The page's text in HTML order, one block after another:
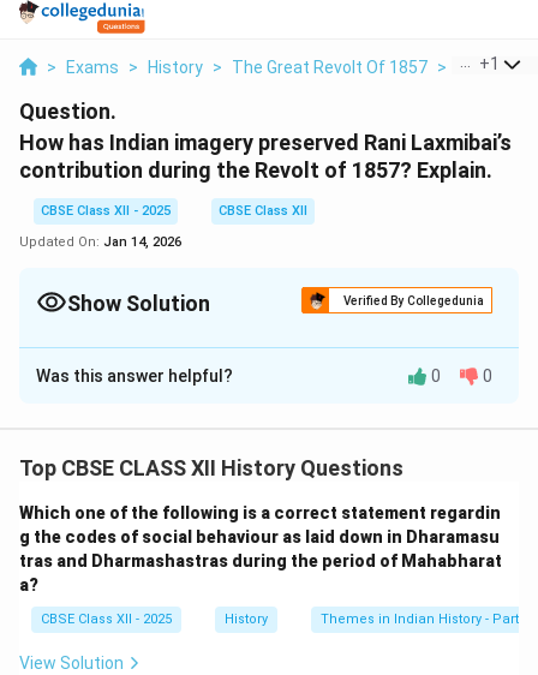
> Exams > History > The Great Revolt Of 1857 > How Has
+1
Question.
How has Indian imagery preserved Rani Laxmibai’s
contribution during the Revolt of 1857? Explain.
CBSE Class XII - 2025
CBSE Class XII
Updated On: Jan 14, 2026
Show Solution Verified By Collegedunia
Solution and Explanation
Rani Laxmibai has become a legendary symbol of
Popular imagery presents her as a fearless warrior
who fought the British while carrying her child on
horseback.
“Durga” or “Jhansi ki Rani,” highlighting her divine
Was this answer helpful? 0 0
Top CBSE CLASS XII History Questions
Which one of the following is a correct statement regardin
g the codes of social behaviour as laid down in Dharamasu
tras and Dharmashastras during the period of Mahabharat
a?
CBSE Class XII - 2025 History Themes in Indian History - Part I
View Solution